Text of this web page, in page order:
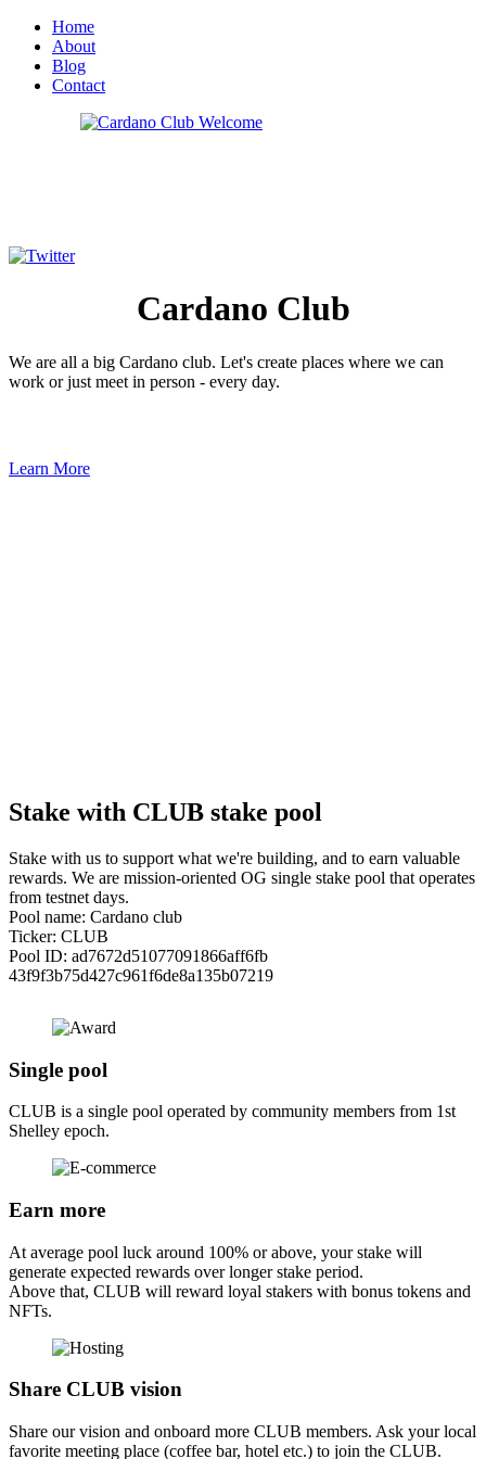
Home
About
Blog
Contact
Cardano Club
We are all a big Cardano club. Let's create places where we can
work or just meet in person - every day.
Learn More
Stake with CLUB stake pool
Stake with us to support what we're building, and to earn valuable
rewards. We are mission-oriented OG single stake pool that operates
from testnet days.
Pool name: Cardano club
Ticker: CLUB
Pool ID: ad7672d51077091866aff6fb
43f9f3b75d427c961f6de8a135b07219
Single pool
CLUB is a single pool operated by community members from 1st
Shelley epoch.
Earn more
At average pool luck around 100% or above, your stake will
generate expected rewards over longer stake period.
Above that, CLUB will reward loyal stakers with bonus tokens and
NFTs.
Share CLUB vision
Share our vision and onboard more CLUB members. Ask your local
favorite meeting place (coffee bar, hotel etc.) to join the CLUB.